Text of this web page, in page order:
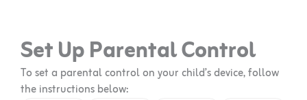
Set Up Parental Control
To set a parental control on your child’s device, follow
the instructions below: